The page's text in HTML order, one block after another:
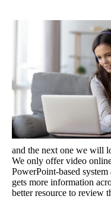
and the next one we will
We only offer video
PowerPoint-based
gets more information
better resource to review